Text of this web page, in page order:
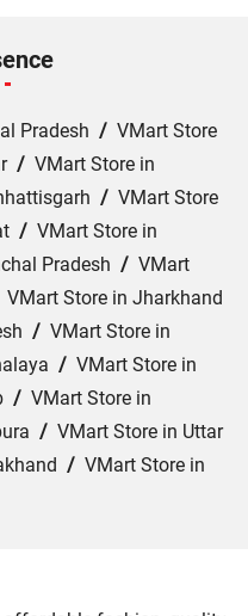
Pradesh / VMart Store
/ VMart Store in
/ VMart Store
/ VMart Store in
Pradesh / VMart
VMart Store in Jharkhand
/ VMart Store in
/ VMart Store in
/ VMart Store in
/ VMart Store in Uttar
/ VMart Store in